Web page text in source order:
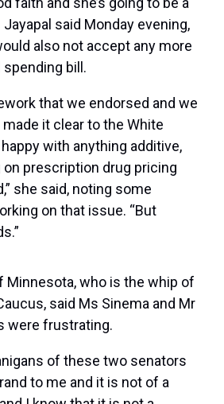
Jayapal said Monday evening,
also not accept any more
bill.
that we endorsed and we
it clear to the White
with anything additive,
prescription drug pricing
she said, noting some
on that issue. “But
Minnesota, who is the whip of
said Ms Sinema and Mr
were frustrating.
of these two senators
to me and it is not of a